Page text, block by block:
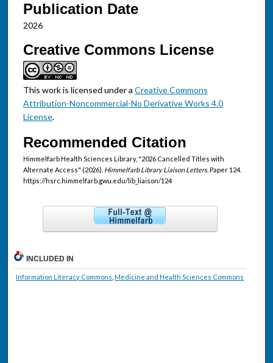
Publication Date
2026
Creative Commons License
This work is licensed under a Creative Commons
Attribution-Noncommercial-No Derivative Works 4.0
License.
Recommended Citation
Himmelfarb Health Sciences Library, "2026 Cancelled Titles with
Alternate Access" (2026). Himmelfarb Library Liaison Letters.Paper 124.
https://hsrc.himmelfarb.gwu.edu/lib_liaison/124
INCLUDED IN
Information Literacy Commons ,Medicine and Health Sciences Commons